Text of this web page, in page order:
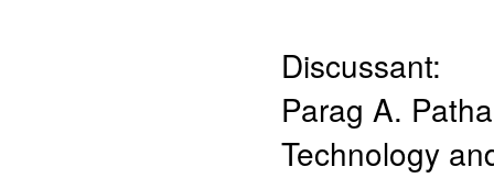
Discussant:
Parag A.
Technology